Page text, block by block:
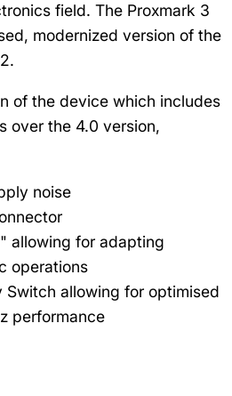
field. The Proxmark 3
modernized version of the
of the device which includes
over the 4.0 version,
noise
allowing for adapting
operations
Switch allowing for optimised
performance